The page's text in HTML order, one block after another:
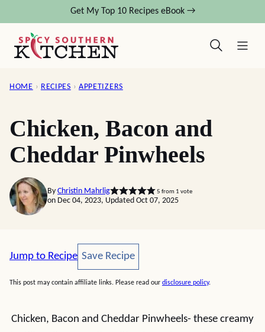
content
Get My Top 10 Recipes eBook →
HOME › RECIPES › APPETIZERS
Chicken, Bacon and
Cheddar Pinwheels
By Christin Mahrlig 5 from 1 vote
on Dec 04, 2023, Updated Oct 07, 2025
Jump to Recipe Save Recipe
Save Recipe
This post may contain affiliate links. Please read our disclosure policy.
Chicken, Bacon and Cheddar Pinwheels- these creamy